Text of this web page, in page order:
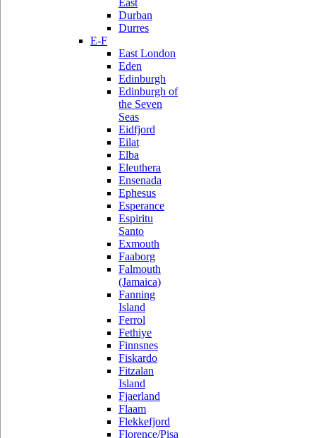
East
Durban
Durres
E-F
East London
Eden
Edinburgh
Edinburgh of
the Seven
Seas
Eidfjord
Eilat
Elba
Eleuthera
Ensenada
Ephesus
Esperance
Espiritu
Santo
Exmouth
Faaborg
Falmouth
(Jamaica)
Fanning
Island
Ferrol
Fethiye
Finnsnes
Fiskardo
Fitzalan
Island
Fjaerland
Flaam
Flekkefjord
Florence/Pisa